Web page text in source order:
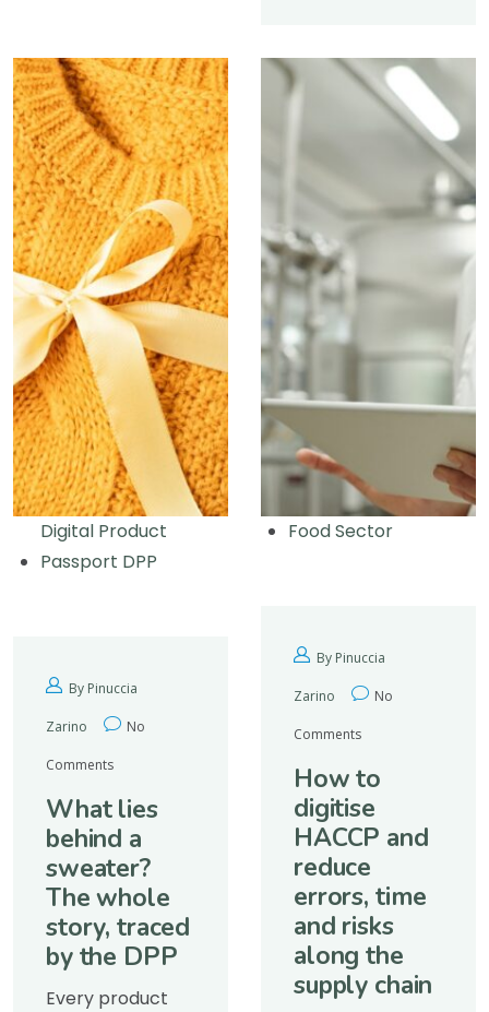
Digital Product
Passport DPP
By Pinuccia
Zarino No
Comments
What lies
behind a
sweater?
The whole
story, traced
by the DPP
Every product
Food Sector
By Pinuccia
Zarino No
Comments
How to
digitise
HACCP and
reduce
errors, time
and risks
along the
supply chain